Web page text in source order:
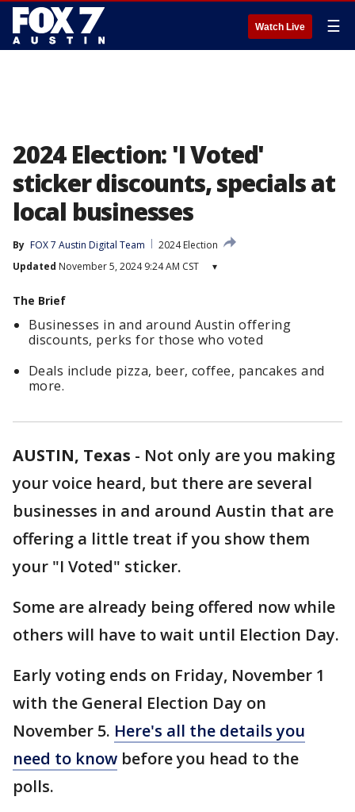
Watch Live ☰
2024 Election: 'I Voted'
sticker discounts, specials at
local businesses
By FOX 7 Austin Digital Team
2024 Election
Updated November 5, 2024 9:24 AM CST ▾
The Brief
Businesses in and around Austin offering
discounts, perks for those who voted
Deals include pizza, beer, coffee, pancakes and
more.
AUSTIN, Texas - Not only are you making
your voice heard, but there are several
businesses in and around Austin that are
offering a little treat if you show them
your "I Voted" sticker.
Some are already being offered now while
others will have to wait until Election Day.
Early voting ends on Friday, November 1
with the General Election Day on
November 5. Here's all the details you
need to know before you head to the
polls.